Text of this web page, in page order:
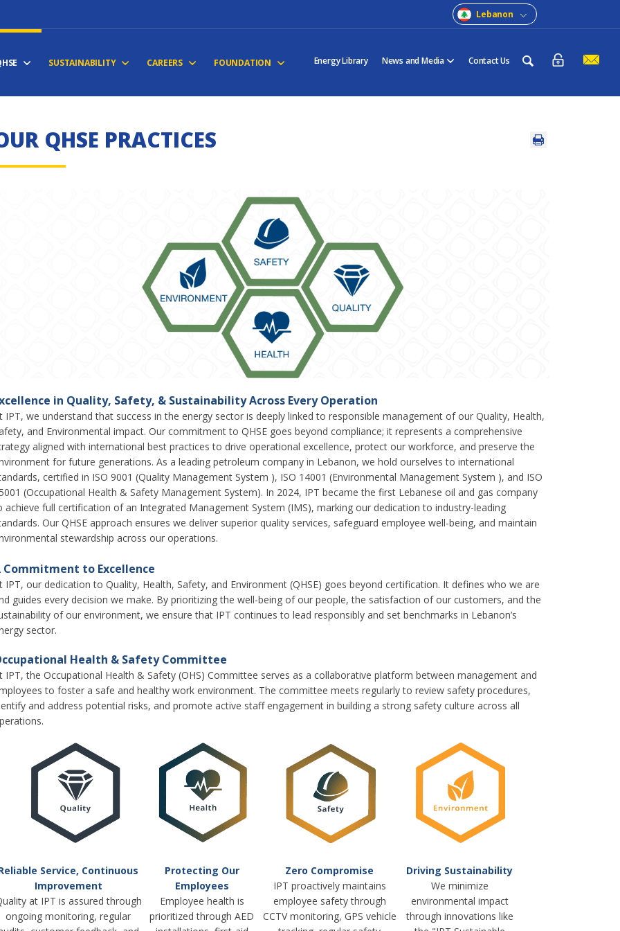
Lebanon
SUSTAINABILITY CAREERS FOUNDATION Energy Library News and Media Contact Us
QHSE PRACTICES
in Quality, Safety, & Sustainability Across Every Operation
IPT, we understand that success in the energy sector is deeply linked to responsible management of our Quality, Health,
and Environmental impact. Our commitment to QHSE goes beyond compliance; it represents a comprehensive
aligned with international best practices to drive operational excellence, protect our workforce, and preserve the
for future generations. As a leading petroleum company in Lebanon, we hold ourselves to international
certified in ISO 9001 (Quality Management System ), ISO 14001 (Environmental Management System ), and ISO
(Occupational Health & Safety Management System). In 2024, IPT became the first Lebanese oil and gas company
achieve full certification of an Integrated Management System (IMS), marking our dedication to industry-leading
Our QHSE approach ensures we deliver superior quality services, safeguard employee well-being, and maintain
stewardship across our operations.
Commitment to Excellence
IPT, our dedication to Quality, Health, Safety, and Environment (QHSE) goes beyond certification. It defines who we are
guides every decision we make. By prioritizing the well-being of our people, the satisfaction of our customers, and the
of our environment, we ensure that IPT continues to lead responsibly and set benchmarks in Lebanon’s
sector.
Health & Safety Committee
IPT, the Occupational Health & Safety (OHS) Committee serves as a collaborative platform between management and
to foster a safe and healthy work environment. The committee meets regularly to review safety procedures,
and address potential risks, and promote active staff engagement in building a strong safety culture across all
Service, Continuous
Improvement
at IPT is assured through
ongoing monitoring, regular
Protecting Our
Employees
Employee health is
prioritized through AED
Zero Compromise
IPT proactively maintains
employee safety through
CCTV monitoring, GPS vehicle
Driving Sustainability
We minimize
environmental impact
through innovations like